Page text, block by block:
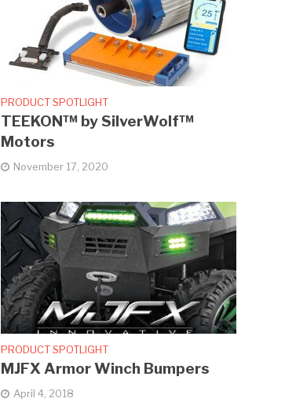
PRODUCT SPOTLIGHT
TEEKON™ by SilverWolf™
Motors
November 17, 2020
PRODUCT SPOTLIGHT
MJFX Armor Winch Bumpers
April 4, 2018